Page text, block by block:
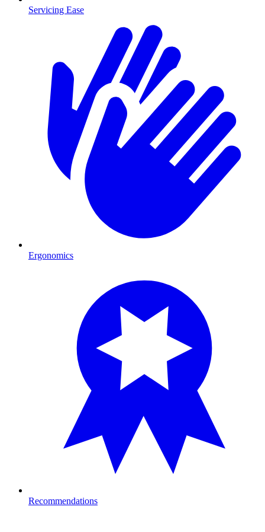
Servicing Ease
Ergonomics
Recommendations